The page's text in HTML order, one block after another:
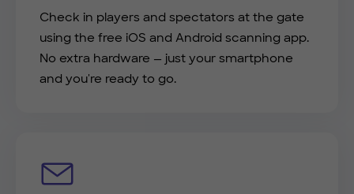
Check in players and spectators at the gate
using the free iOS and Android scanning app.
No extra hardware — just your smartphone
and you're ready to go.